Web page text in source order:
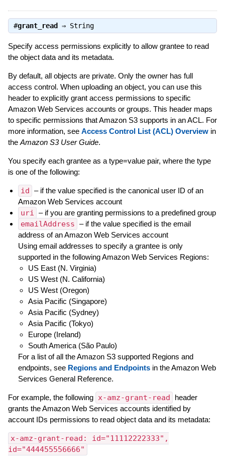
#grant_read ⇒ String
Specify access permissions explicitly to allow grantee to read
the object data and its metadata.
By default, all objects are private. Only the owner has full
access control. When uploading an object, you can use this
header to explicitly grant access permissions to specific
Amazon Web Services accounts or groups. This header maps
to specific permissions that Amazon S3 supports in an ACL. For
more information, see Access Control List (ACL) Overviewin
the Amazon S3 User Guide.
You specify each grantee as a type=value pair, where the type
is one of the following:
id – if the value specified is the canonical user ID of an
Amazon Web Services account
uri – if you are granting permissions to a predefined group
emailAddress – if the value specified is the email
address of an Amazon Web Services account
Using email addresses to specify a grantee is only
supported in the following Amazon Web Services Regions:
US East (N. Virginia)
US West (N. California)
US West (Oregon)
Asia Pacific (Singapore)
Asia Pacific (Sydney)
Asia Pacific (Tokyo)
Europe (Ireland)
South America (São Paulo)
For a list of all the Amazon S3 supported Regions and
endpoints, see Regions and Endpointsin the Amazon Web
Services General Reference.
For example, the following x-amz-grant-read
header
grants the Amazon Web Services accounts identified by
account IDs permissions to read object data and its metadata:
x-amz-grant-read: id="11112222333",
id="444455556666"